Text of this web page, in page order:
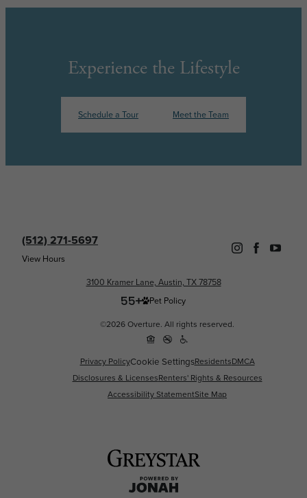
Experience the Lifestyle
Schedule a Tour Meet the Team
(512) 271-5697
View Hours
3100 Kramer Lane, Austin, TX 78758
Pet Policy
©2026 Overture. All rights reserved.
Privacy PolicyCookie SettingsResidentsDMCA
Disclosures & LicensesRenters' Rights & Resources
Accessibility StatementSite Map